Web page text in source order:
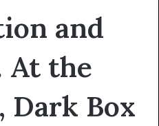
and
At the
Dark Box